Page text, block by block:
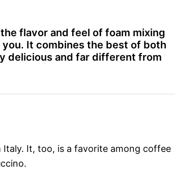
flavor and feel of foam mixing
It combines the best of both
delicious and far different from
It, too, is a favorite among coffee